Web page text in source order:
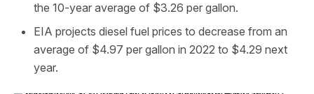
the 10-year average of $3.26 per gallon.
EIA projects diesel fuel prices to decrease from an
average of $4.97 per gallon in 2022 to $4.29 next
year.